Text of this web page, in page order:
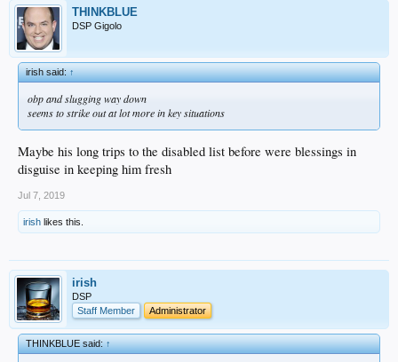
THINKBLUE
DSP Gigolo
irish said:↑
obp and slugging way down
seems to strike out at lot more in key situations
Maybe his long trips to the disabled list before were blessings in
disguise in keeping him fresh
Jul 7, 2019
irish likes this.
irish
DSP
Staff Member
Administrator
THINKBLUE said:↑